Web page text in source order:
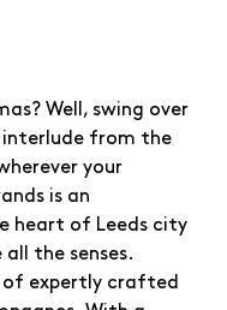
Well, swing over
from the
your
is an
heart of Leeds city
the senses.
of expertly crafted